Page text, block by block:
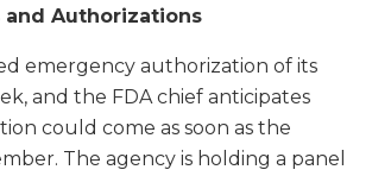
and Authorizations
emergency authorization of its
and the FDA chief anticipates
could come as soon as the
The agency is holding a panel